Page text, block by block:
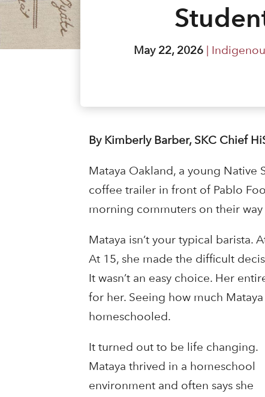
May 22, 2026|
By Kimberly Barber, SKC Chief
Mataya Oakland, a young Native
coffee trailer in front of Pablo
morning commuters on their
Mataya isn’t your typical barista.
At 15, she made the difficult
It wasn’t an easy choice. Her
for her. Seeing how much
homeschooled.
It turned out to be life changing.
Mataya thrived in a homeschool
environment and often says she